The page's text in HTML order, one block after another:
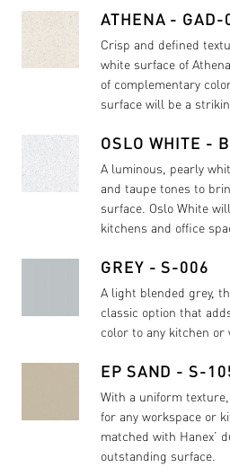
ATHENA - GAD-
Crisp and defined
white surface of
of complementary
surface will be a
OSLO WHITE -
A luminous, pearly
and taupe tones to
surface. Oslo White
kitchens and office
GREY - S-006
A light blended grey,
classic option that
color to any kitchen or
EP SAND - S-
With a uniform
for any workspace or
matched with Hanex’
outstanding surface.